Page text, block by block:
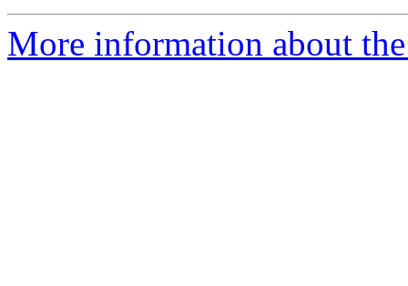
More information about